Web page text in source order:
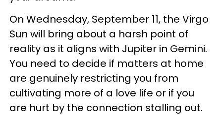
On Wednesday, September 11, the Virgo
Sun will bring about a harsh point of
reality as it aligns with Jupiter in Gemini.
You need to decide if matters at home
are genuinely restricting you from
cultivating more of a love life or if you
are hurt by the connection stalling out.